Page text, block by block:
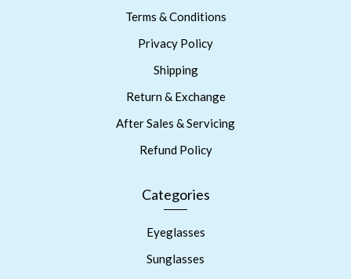
Terms & Conditions
Privacy Policy
Shipping
Return & Exchange
After Sales & Servicing
Refund Policy
Categories
Eyeglasses
Sunglasses